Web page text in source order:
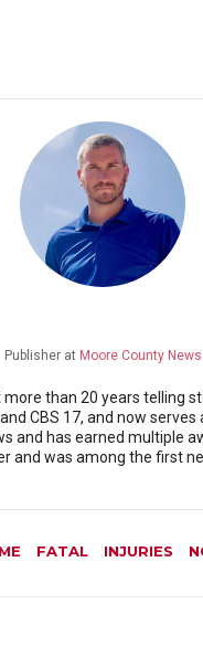
Publisher at Moore County News
than 20 years telling
CBS 17, and now
and has earned multiple
and was among the first
FATAL INJURIES